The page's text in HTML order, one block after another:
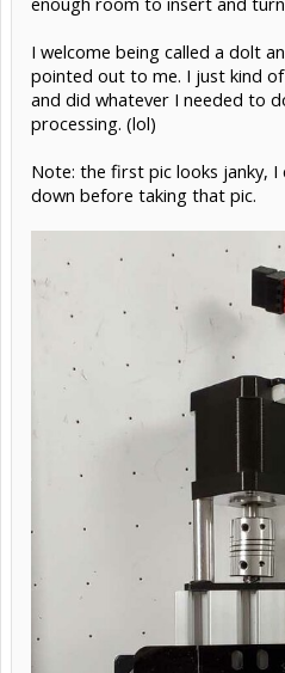
I welcome being called a dolt
pointed out to me. I just kind
and did whatever I needed to
processing. (lol)
Note: the first pic looks janky,
down before taking that pic.